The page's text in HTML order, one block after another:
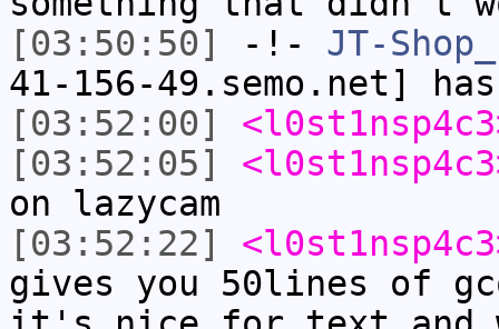
[03:50:50]
-!- JT-Shop_
41-156-49.semo.net]
[03:52:00]
[03:52:05]
on lazycam
[03:52:22]
gives you 50lines of